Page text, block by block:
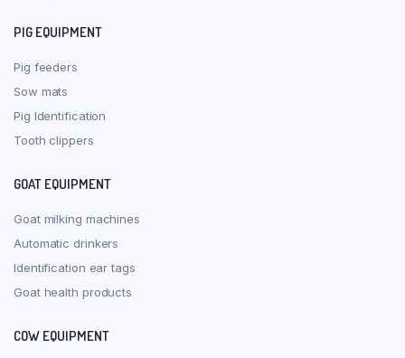
PIG EQUIPMENT
Pig feeders
Sow mats
Pig Identification
Tooth clippers
GOAT EQUIPMENT
Goat milking machines
Automatic drinkers
Identification ear tags
Goat health products
COW EQUIPMENT